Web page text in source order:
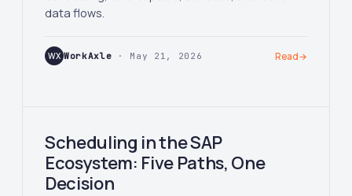
data flows.
WX WorkAxle · May 21, 2026 Read→
Scheduling in the SAP
Ecosystem: Five Paths, One
Decision